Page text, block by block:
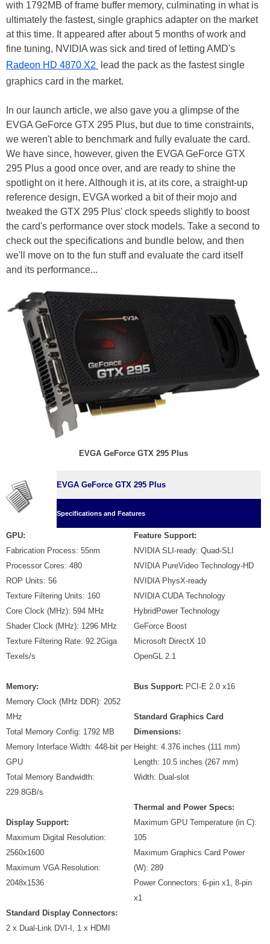
with 1792MB of frame buffer memory, culminating in what is
ultimately the fastest, single graphics adapter on the market
at this time. It appeared after about 5 months of work and
fine tuning, NVIDIA was sick and tired of letting AMD's
Radeon HD 4870 X2
lead the pack as the fastest single
graphics card in the market.
In our launch article, we also gave you a glimpse of the
EVGA GeForce GTX 295 Plus, but due to time constraints,
we weren't able to benchmark and fully evaluate the card.
We have since, however, given the EVGA GeForce GTX
295 Plus a good once over, and are ready to shine the
spotlight on it here. Although it is, at its core, a straight-up
reference design, EVGA worked a bit of their mojo and
tweaked the GTX 295 Plus' clock speeds slightly to boost
the card's performance over stock models. Take a second to
check out the specifications and bundle below, and then
we'll move on to the fun stuff and evaluate the card itself
and its performance...
EVGA GeForce GTX 295 Plus
EVGA GeForce GTX 295 Plus
Specifications and Features
GPU:
Fabrication Process: 55nm
Processor Cores: 480
ROP Units: 56
Texture Filtering Units: 160
Core Clock (MHz): 594 MHz
Shader Clock (MHz): 1296 MHz
Texture Filtering Rate: 92.2Giga
Texels/s
Memory:
Memory Clock (MHz DDR): 2052
MHz
Total Memory Config: 1792 MB
Memory Interface Width: 448-bit per
GPU
Total Memory Bandwidth:
229.8GB/s
Display Support:
Maximum Digital Resolution:
2560x1600
Maximum VGA Resolution:
2048x1536
Standard Display Connectors:
2 x Dual-Link DVI-I, 1 x HDMI
Feature Support:
NVIDIA SLI-ready: Quad-SLI
NVIDIA PureVideo Technology-HD
NVIDIA PhysX-ready
NVIDIA CUDA Technology
HybridPower Technology
GeForce Boost
Microsoft DirectX 10
OpenGL 2.1
Bus Support: PCI-E 2.0 x16
Standard Graphics Card
Dimensions:
Height: 4.376 inches (111 mm)
Length: 10.5 inches (267 mm)
Width: Dual-slot
Thermal and Power Specs:
Maximum GPU Temperature (in C):
105
Maximum Graphics Card Power
(W): 289
Power Connectors: 6-pin x1, 8-pin
x1